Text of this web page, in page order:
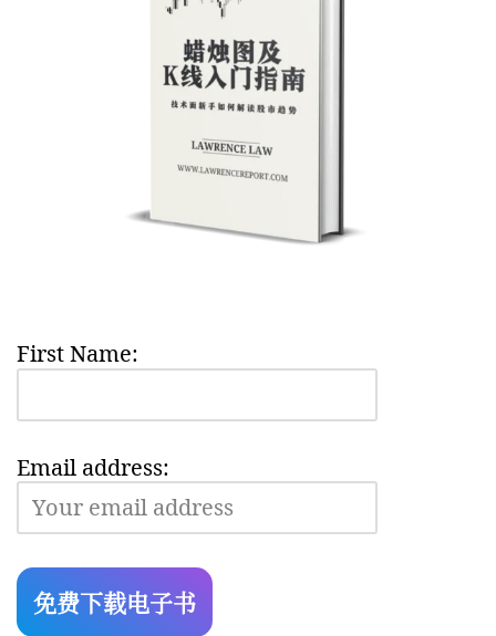
First Name:
Email address: